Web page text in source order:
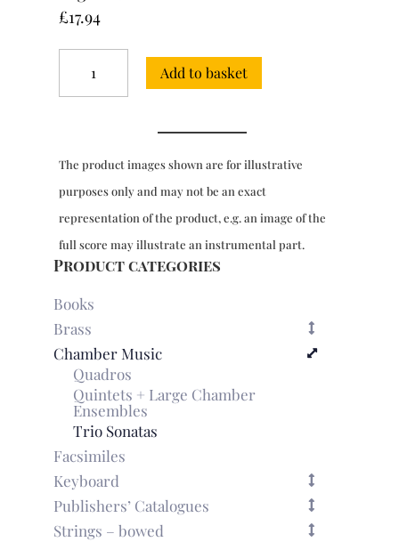
£17.94
Sonatas
of
:
Sonata
4
in
F
quantity
Add to basket
The product images shown are for illustrative
purposes only and may not be an exact
representation of the product, e.g. an image of the
full score may illustrate an instrumental part.
Product categories
Books
Brass
Chamber Music
Quadros
Quintets + Large Chamber
Ensembles
Trio Sonatas
Facsimiles
Keyboard
Publishers’ Catalogues
Strings – bowed